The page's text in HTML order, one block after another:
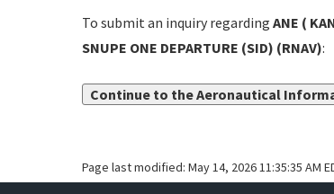
To submit an inquiry regarding ANE (
SNUPE ONE DEPARTURE (SID) (RNAV):
Continue to the Aeronautical
Page last modified: May 14, 2026 11:35:35 AM